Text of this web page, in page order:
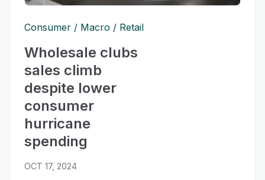
Consumer Macro Retail
Wholesale clubs
sales climb
despite lower
consumer
hurricane
spending
OCT 17, 2024